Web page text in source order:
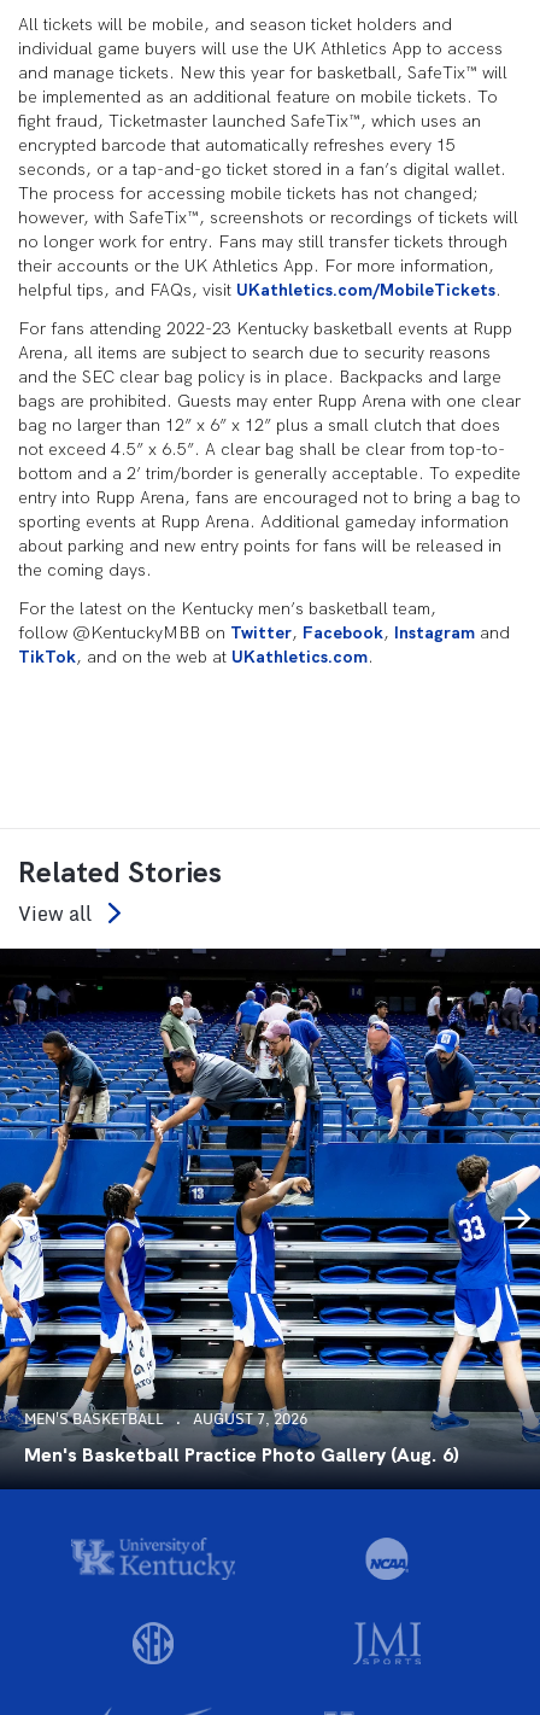
All tickets will be mobile, and season ticket holders and
individual game buyers will use the UK Athletics App to access
and manage tickets. New this year for basketball, SafeTix™ will
be implemented as an additional feature on mobile tickets. To
fight fraud, Ticketmaster launched SafeTix™, which uses an
encrypted barcode that automatically refreshes every 15
seconds, or a tap-and-go ticket stored in a fan’s digital wallet.
The process for accessing mobile tickets has not changed;
however, with SafeTix™, screenshots or recordings of tickets will
no longer work for entry. Fans may still transfer tickets through
their accounts or the UK Athletics App. For more information,
helpful tips, and FAQs, visit UKathletics.com/MobileTickets.
For fans attending 2022-23 Kentucky basketball events at Rupp
Arena, all items are subject to search due to security reasons
and the SEC clear bag policy is in place. Backpacks and large
bags are prohibited. Guests may enter Rupp Arena with one clear
bag no larger than 12” x 6” x 12” plus a small clutch that does
not exceed 4.5” x 6.5”. A clear bag shall be clear from top-to-
bottom and a 2’ trim/border is generally acceptable. To expedite
entry into Rupp Arena, fans are encouraged not to bring a bag to
sporting events at Rupp Arena. Additional gameday information
about parking and new entry points for fans will be released in
the coming days.
For the latest on the Kentucky men’s basketball team,
follow @KentuckyMBB on Twitter, Facebook, Instagram and
TikTok, and on the web at UKathletics.com.
Related Stories
View all
MEN'S BASKETBALL AUGUST 7, 2026
Men's Basketball Practice Photo Gallery (Aug. 6)